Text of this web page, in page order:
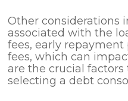
Other considerations
associated with the
fees, early
fees, which can
are the crucial
selecting a debt